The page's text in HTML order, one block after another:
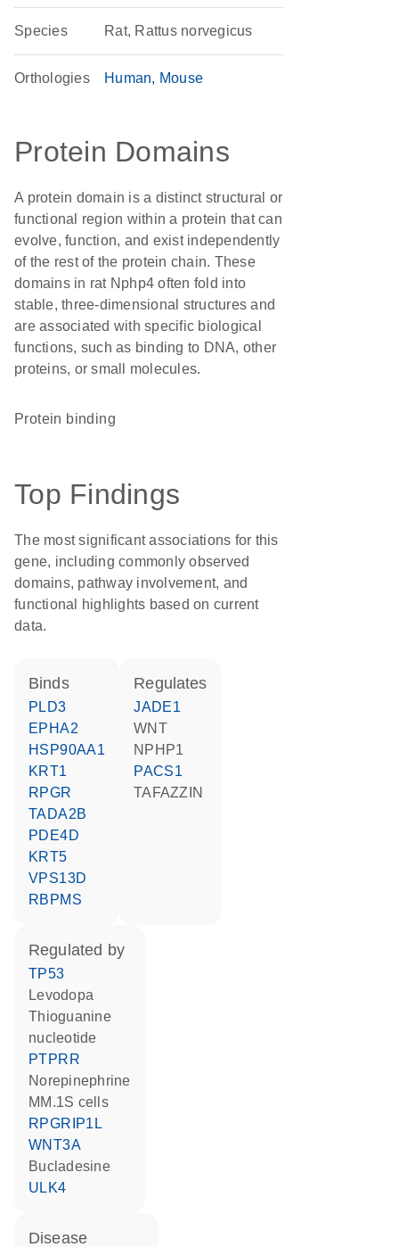
Species Rat, Rattus norvegicus
Orthologies Human Mouse
Protein Domains
A protein domain is a distinct structural or
functional region within a protein that can
evolve, function, and exist independently
of the rest of the protein chain. These
domains in rat Nphp4 often fold into
stable, three-dimensional structures and
are associated with specific biological
functions, such as binding to DNA, other
proteins, or small molecules.
protein binding
Top Findings
The most significant associations for this
gene, including commonly observed
domains, pathway involvement, and
functional highlights based on current
data.
binds
PLD3
EPHA2
HSP90AA1
KRT1
RPGR
TADA2B
PDE4D
KRT5
VPS13D
RBPMS
regulates
JADE1
WNT
NPHP1
PACS1
TAFAZZIN
regulated by
TP53
levodopa
thioguanine
nucleotide
PTPRR
norepinephrine
MM.1S cells
RPGRIP1L
WNT3A
bucladesine
ULK4
disease